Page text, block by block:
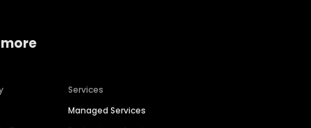
Services
Managed Services